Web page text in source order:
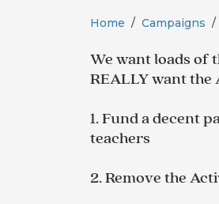
Home Campaigns
We want loads of
REALLY want the
1. Fund a decent
teachers
2. Remove the